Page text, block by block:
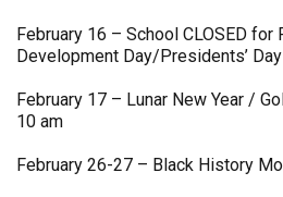
February 16 – School CLOSED
Development Day/Presidents’ Day
February 17 – Lunar New Year /
10 am
February 26-27 – Black History